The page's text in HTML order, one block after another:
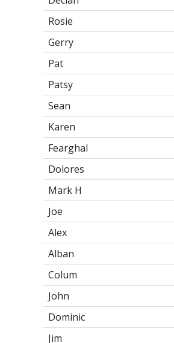
Rosie
Gerry
Pat
Patsy
Sean
Karen
Fearghal
Dolores
Mark H
Joe
Alex
Alban
Colum
John
Dominic
Jim